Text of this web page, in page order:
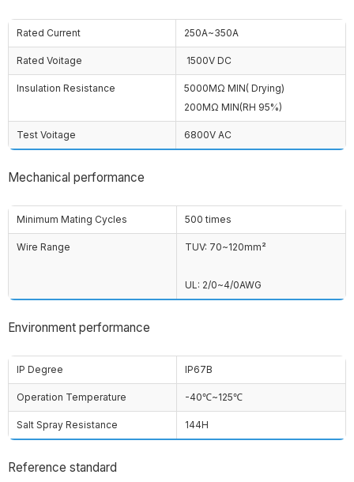
Rated Current 250A~350A
Rated Voitage 1500V DC
Insulation Resistance
5000MΩ MIN( Drying)
200MΩ MIN(RH 95%)
Test Voitage 6800V AC
Mechanical performance
Minimum Mating Cycles 500 times
Wire Range TUV: 70~120mm²
UL: 2/0~4/0AWG
Environment performance
IP Degree IP67B
Operation Temperature -40℃~125℃
Salt Spray Resistance 144H
Reference standard